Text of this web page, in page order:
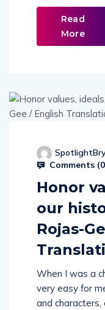
Read
More
Comments (0
Honor
our
Rojas-
When I was a
very easy for
and characters,